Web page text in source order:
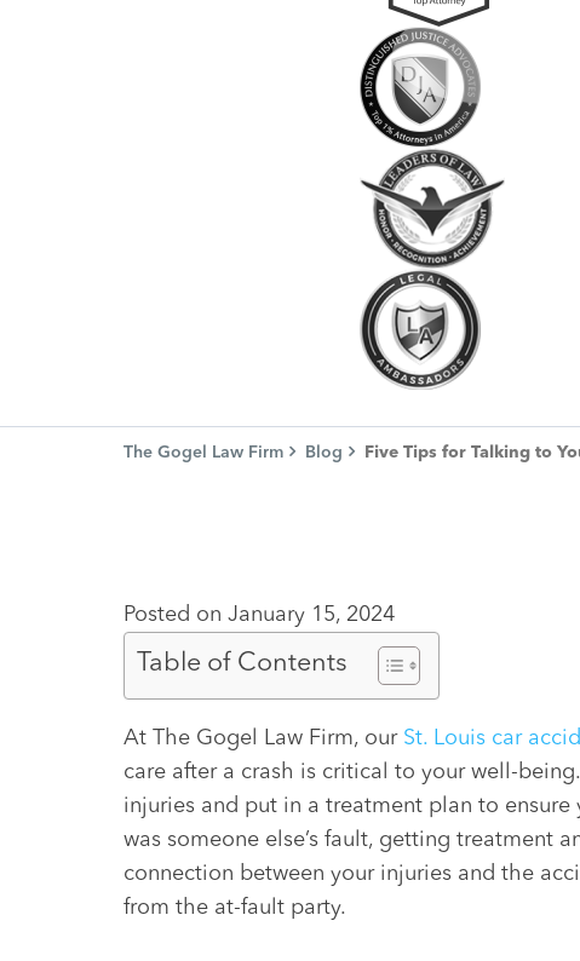
The Gogel Law Firm Blog Five Tips for Talking to
Posted on January 15, 2024
Table of Contents
At The Gogel Law Firm, our St. Louis car
care after a crash is critical to your well-
injuries and put in a treatment plan to
was someone else’s fault, getting treatment
connection between your injuries and the
from the at-fault party.